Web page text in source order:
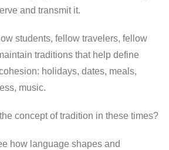
and transmit it.
students, fellow travelers, fellow
traditions that help define
holidays, dates, meals,
music.
concept of tradition in these times?
how language shapes and